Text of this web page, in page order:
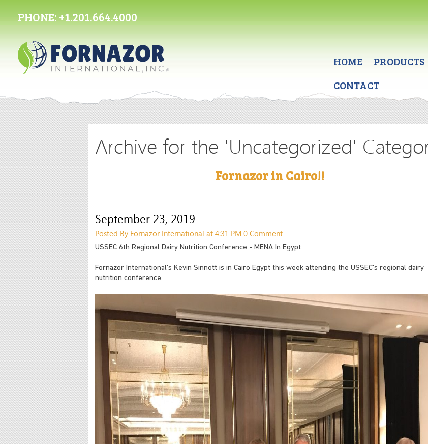
PHONE: +1.201.664.4000
HOME PRODUCTS
CONTACT
Archive for the 'Uncategorized'
Fornazor in Cairo!!
September 23, 2019
Posted By Fornazor International at 4:31 PM 0 Comment
USSEC 6th Regional Dairy Nutrition Conference - MENA In Egypt
Fornazor International's Kevin Sinnott is in Cairo Egypt this week attending the USSEC's regional dairy
nutrition conference.